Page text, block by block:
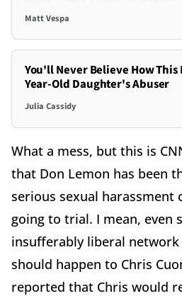
Matt Vespa
You'll Never Believe How This
Year-Old Daughter's Abuser
Julia Cassidy
What a mess, but this is
that Don Lemon has been
serious sexual harassment
going to trial. I mean, even
insufferably liberal
should happen to Chris
reported that Chris would